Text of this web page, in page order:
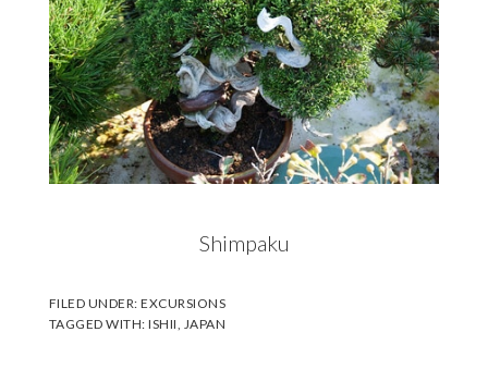
Shimpaku
FILED UNDER:EXCURSIONS
TAGGED WITH:ISHII, JAPAN